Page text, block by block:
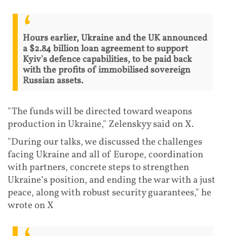
Hours earlier, Ukraine and the UK announced
a $2.84 billion loan agreement to support
Kyiv's defence capabilities, to be paid back
with the profits of immobilised sovereign
Russian assets.
"The funds will be directed toward weapons
production in Ukraine," Zelenskyy said on X.
"During our talks, we discussed the challenges
facing Ukraine and all of Europe, coordination
with partners, concrete steps to strengthen
Ukraine’s position, and ending the war with a just
peace, along with robust security guarantees," he
wrote on X